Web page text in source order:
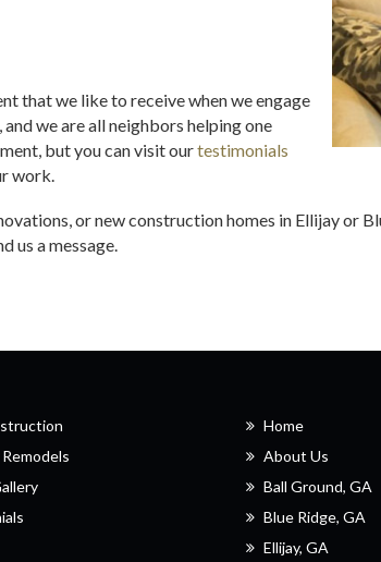
that we like to receive when we engage
we are all neighbors helping one
but you can visit ourtestimonials
work.
or new construction homes in Ellijay or
us a message.
Home
About Us
Ball Ground, GA
Blue Ridge, GA
Ellijay, GA